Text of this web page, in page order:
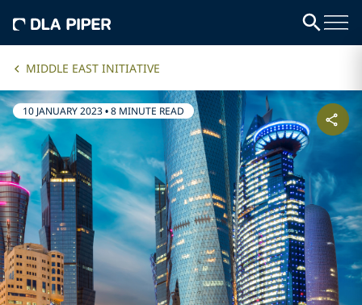
MIDDLE EAST INITIATIVE
10 JANUARY 2023•8 MINUTE READ